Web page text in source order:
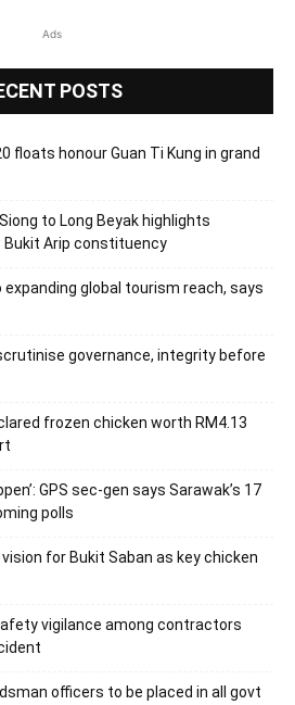
Ads
POSTS
floats honour Guan Ti Kung in grand
to Long Beyak highlights
Bukit Arip constituency
expanding global tourism reach, says
governance, integrity before
frozen chicken worth RM4.13
GPS sec-gen says Sarawak’s 17
polls
for Bukit Saban as key chicken
vigilance among contractors
officers to be placed in all govt